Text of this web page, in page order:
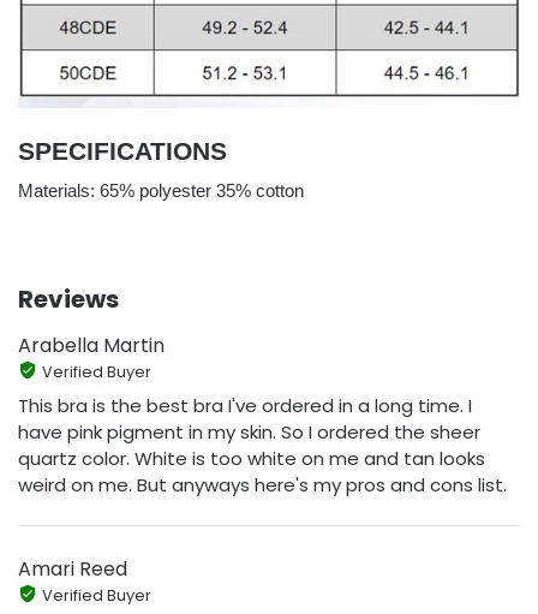
SPECIFICATIONS
Materials: 65% polyester 35% cotton
Reviews
Arabella Martin
Verified Buyer
This bra is the best bra I've ordered in a long time. I
have pink pigment in my skin. So I ordered the sheer
quartz color. White is too white on me and tan looks
weird on me. But anyways here's my pros and cons list.
Amari Reed
Verified Buyer